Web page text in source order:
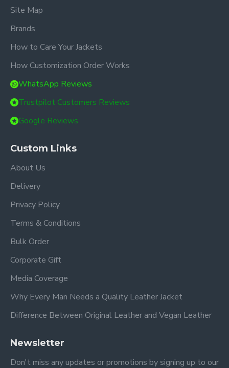
Site Map
Brands
How to Care Your Jackets
How Customization Order Works
WhatsApp Reviews
Trustpilot Customers Reviews
Google Reviews
Custom Links
About Us
Delivery
Privacy Policy
Terms & Conditions
Bulk Order
Corporate Gift
Media Coverage
Why Every Man Needs a Quality Leather Jacket
Difference Between Original Leather and Vegan Leather
Newsletter
Don't miss any updates or promotions by signing up to our